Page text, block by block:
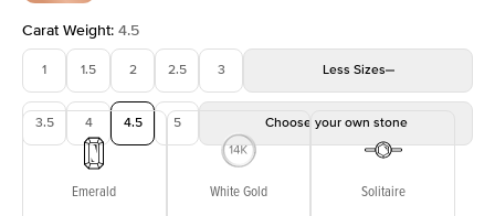
Carat Weight: 4.5
1 1.5 2 2.5 3 Less Sizes
3.5 4 4.5 5 Choose your own stone
Emerald White Gold Solitaire